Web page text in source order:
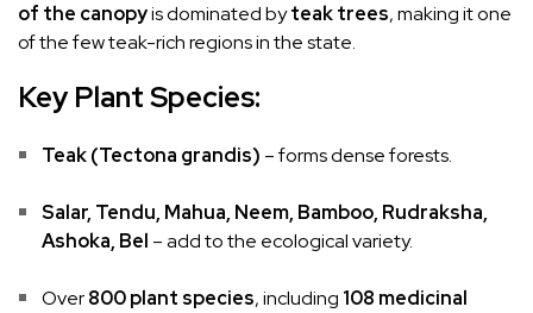
of the canopyis dominated byteak trees, making it one
of the few teak-rich regions in the state.
Key Plant Species:
Teak (Tectona grandis) – forms dense forests.
Salar, Tendu, Mahua, Neem, Bamboo, Rudraksha,
Ashoka, Bel – add to the ecological variety.
Over800 plant species, including 108 medicinal